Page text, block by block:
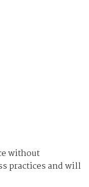
without
practices and will